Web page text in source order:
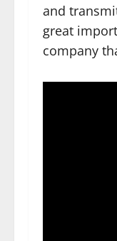
and
great
company